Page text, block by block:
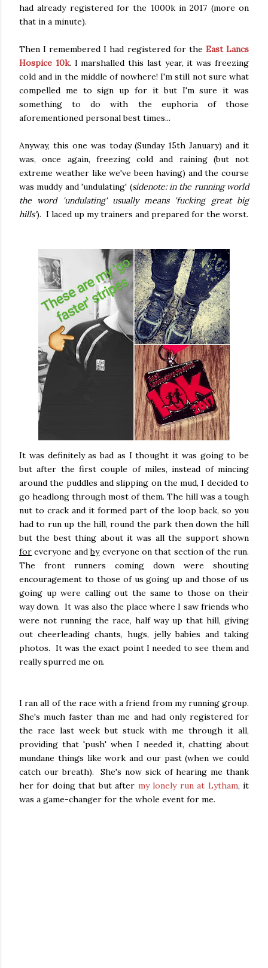
had already registered for the 1000k in 2017 (more on
that in a minute).
Then I remembered I had registered for the East Lancs
Hospice 10k. I marshalled this last year, it was freezing
cold and in the middle of nowhere! I'm still not sure what
compelled me to sign up for it but I'm sure it was
something to do with the euphoria of those
aforementioned personal best times...
Anyway, this one was today (Sunday 15th January) and it
was, once again, freezing cold and raining (but not
extreme weather like we've been having) and the course
was muddy and 'undulating' (sidenote: in the running world
the word 'undulating' usually means 'fucking great big
hills'). I laced up my trainers and prepared for the worst.
It was definitely as bad as I thought it was going to be
but after the first couple of miles, instead of mincing
around the puddles and slipping on the mud, I decided to
go headlong through most of them. The hill was a tough
nut to crack and it formed part of the loop back, so you
had to run up the hill, round the park then down the hill
but the best thing about it was all the support shown
for everyone andbyeveryone on that section of the run.
The front runners coming down were shouting
encouragement to those of us going up and those of us
going up were calling out the same to those on their
way down. It was also the place where I saw friends who
were not running the race, half way up that hill, giving
out cheerleading chants, hugs, jelly babies and taking
photos. It was the exact point I needed to see them and
really spurred me on.
I ran all of the race with a friend from my running group.
She's much faster than me and had only registered for
the race last week but stuck with me through it all,
providing that 'push' when I needed it, chatting about
mundane things like work and our past (when we could
catch our breath). She's now sick of hearing me thank
her for doing that but after my lonely run at Lytham, it
was a game-changer for the whole event for me.